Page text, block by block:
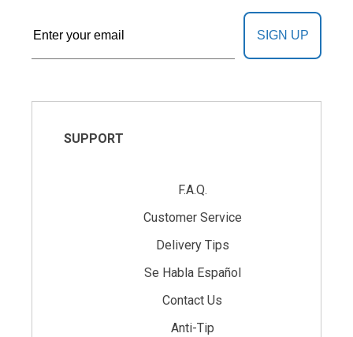
SIGN UP
SUPPORT
F.A.Q.
Customer Service
Delivery Tips
Se Habla Español
Contact Us
Anti-Tip